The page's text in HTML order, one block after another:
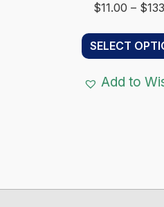
$11.00 – $
SELECT
Add to